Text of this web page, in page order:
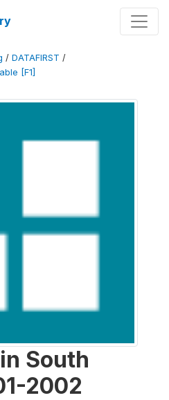
/ DATAFIRST /
[F1]
South
2002